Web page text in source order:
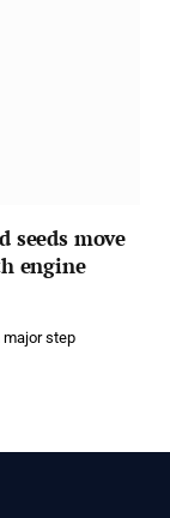
seeds move
engine
step